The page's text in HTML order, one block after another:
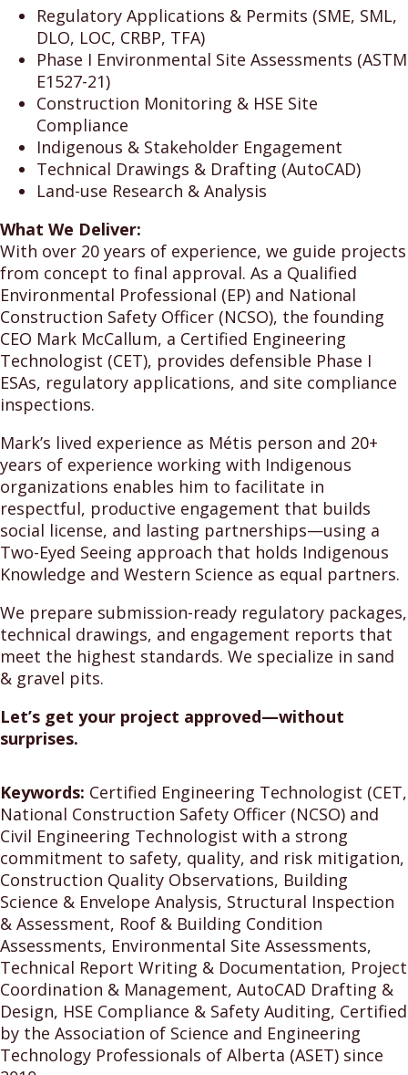
Regulatory Applications & Permits (SME, SML,
DLO, LOC, CRBP, TFA)
Phase I Environmental Site Assessments (ASTM
E1527-21)
Construction Monitoring & HSE Site
Compliance
Indigenous & Stakeholder Engagement
Technical Drawings & Drafting (AutoCAD)
Land-use Research & Analysis
What We Deliver:
With over 20 years of experience, we guide projects
from concept to final approval. As a Qualified
Environmental Professional (EP) and National
Construction Safety Officer (NCSO), the founding
CEO Mark McCallum, a Certified Engineering
Technologist (CET), provides defensible Phase I
ESAs, regulatory applications, and site compliance
inspections.
Mark’s lived experience as Métis person and 20+
years of experience working with Indigenous
organizations enables him to facilitate in
respectful, productive engagement that builds
social license, and lasting partnerships—using a
Two-Eyed Seeing approach that holds Indigenous
Knowledge and Western Science as equal partners.
We prepare submission-ready regulatory packages,
technical drawings, and engagement reports that
meet the highest standards. We specialize in sand
& gravel pits.
Let’s get your project approved—without
surprises.
Keywords: Certified Engineering Technologist (CET,
National Construction Safety Officer (NCSO) and
Civil Engineering Technologist with a strong
commitment to safety, quality, and risk mitigation,
Construction Quality Observations, Building
Science & Envelope Analysis, Structural Inspection
& Assessment, Roof & Building Condition
Assessments, Environmental Site Assessments,
Technical Report Writing & Documentation, Project
Coordination & Management, AutoCAD Drafting &
Design, HSE Compliance & Safety Auditing, Certified
by the Association of Science and Engineering
Technology Professionals of Alberta (ASET) since